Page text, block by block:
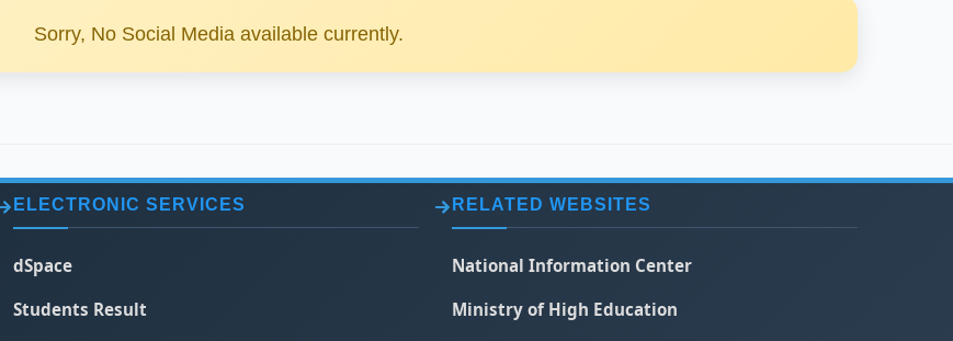
Sorry, No Social Media available currently.
ELECTRONIC SERVICES
dSpace
Students Result
RELATED WEBSITES
National Information Center
Ministry of High Education